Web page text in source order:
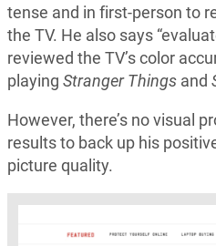
tense and in first-person to
the TV. He also says
reviewed the TV’s color
playing Stranger Things and
However, there’s no visual
results to back up his
picture quality.